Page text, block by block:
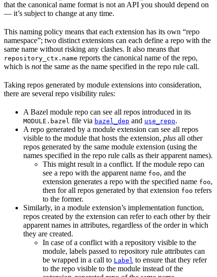
that the canonical name format is not an API you should depend on
— it’s subject to change at any time.
This naming policy means that each extension has its own “repo
namespace”; two distinct extensions can each define a repo with the
same name without risking any clashes. It also means that
repository_ctx.name reports the canonical name of the repo,
which is notthe same as the name specified in the repo rule call.
Taking repos generated by module extensions into consideration,
there are several repo visibility rules:
A Bazel module repo can see all repos introduced in its
MODULE.bazel file via bazel_dep and use_repo.
A repo generated by a module extension can see all repos
visible to the module that hosts the extension, plus all other
repos generated by the same module extension (using the
names specified in the repo rule calls as their apparent names).
This might result in a conflict. If the module repo can
see a repo with the apparent name foo, and the
extension generates a repo with the specified name foo,
then for all repos generated by that extension foo refers
to the former.
Similarly, in a module extension’s implementation function,
repos created by the extension can refer to each other by their
apparent names in attributes, regardless of the order in which
they are created.
In case of a conflict with a repository visible to the
module, labels passed to repository rule attributes can
be wrapped in a call to Label to ensure that they refer
to the repo visible to the module instead of the